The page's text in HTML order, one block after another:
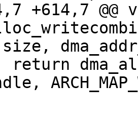
+614,7 @@